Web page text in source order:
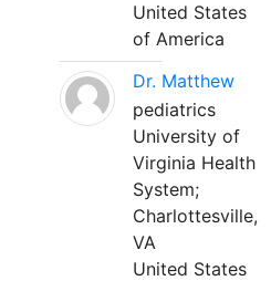
United States
of America
Dr. Matthew
pediatrics
University of
Virginia Health
System;
Charlottesville,
VA
United States